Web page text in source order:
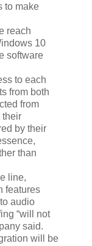
to make
reach
10
software
to each
from both
from
their
by their
than
line,
features
audio
“will not
said.
will be